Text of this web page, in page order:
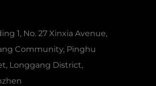
1, No. 27 Xinxia Avenue,
Community, Pinghu
Longgang District,